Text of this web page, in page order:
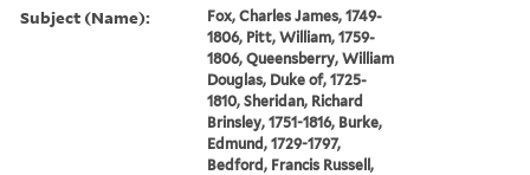
Subject (Name):
Fox, Charles James, 1749-
1806, Pitt, William, 1759-
1806, Queensberry, William
Douglas, Duke of, 1725-
1810, Sheridan, Richard
Brinsley, 1751-1816, Burke,
Edmund, 1729-1797,
Bedford, Francis Russell,